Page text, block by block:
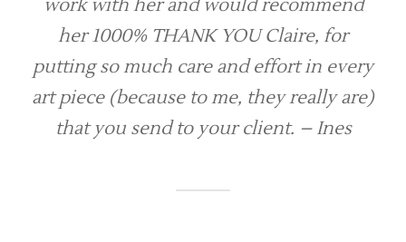
work with her and would recommend
her 1000% THANK YOU Claire, for
putting so much care and effort in every
art piece (because to me, they really are)
that you send to your client. – Ines